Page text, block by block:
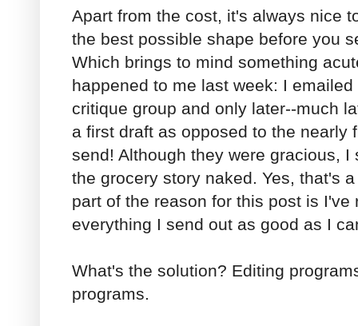
Apart from the cost, it's always nice
the best possible shape before you
Which brings to mind something
happened to me last week: I
critique group and only later--much
a first draft as opposed to the nearly
send! Although they were gracious,
the grocery story naked. Yes, that's
part of the reason for this post is I've
everything I send out as good as I
What's the solution? Editing
programs.